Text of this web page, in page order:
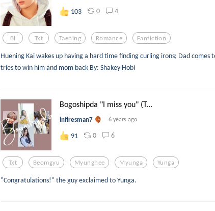
103 0 4
Bl Txt Taening Romance Fanfiction
Huening Kai wakes up having a hard time finding curling irons; Dad comes
tries to win him and mom back By: Shakey Hobi
Bogoshipda "I miss you" (T...
infiresman7 6 years ago
91 0 6
Txt Beomgyu Myunghee Myunga Yunga
"Congratulations!" the guy exclaimed to Yunga.